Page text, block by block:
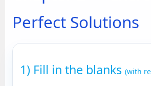
Perfect Solutions
1) Fill in the blanks (with